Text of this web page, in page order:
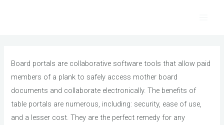
Board portals are collaborative software tools that allow paid
members of a plank to safely access mother board
documents and collaborate electronically. The benefits of
table portals are numerous, including: security, ease of use,
and a lesser cost. They are the perfect remedy for any